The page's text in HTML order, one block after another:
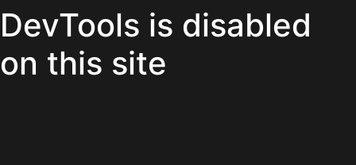
DevTools is disabled
on this site